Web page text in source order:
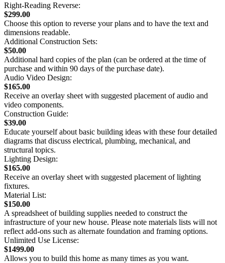
Right-Reading Reverse:
$299.00
Choose this option to reverse your plans and to have the text and
dimensions readable.
Additional Construction Sets:
$50.00
Additional hard copies of the plan (can be ordered at the time of
purchase and within 90 days of the purchase date).
Audio Video Design:
$165.00
Receive an overlay sheet with suggested placement of audio and
video components.
Construction Guide:
$39.00
Educate yourself about basic building ideas with these four detailed
diagrams that discuss electrical, plumbing, mechanical, and
structural topics.
Lighting Design:
$165.00
Receive an overlay sheet with suggested placement of lighting
fixtures.
Material List:
$150.00
A spreadsheet of building supplies needed to construct the
infrastructure of your new house. Please note materials lists will not
reflect add-ons such as alternate foundation and framing options.
Unlimited Use License:
$1499.00
Allows you to build this home as many times as you want.